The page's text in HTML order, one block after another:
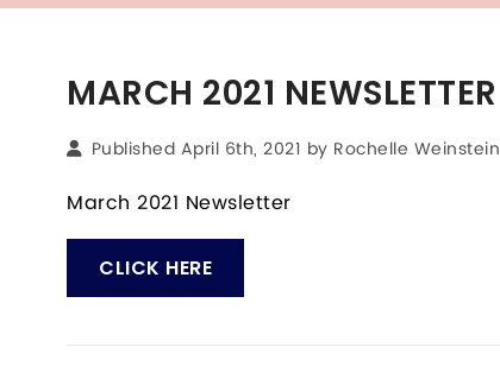
MARCH 2021 NEWSLETTER
Published April 6th, 2021 by Rochelle Weinstein
March 2021 Newsletter
CLICK HERE